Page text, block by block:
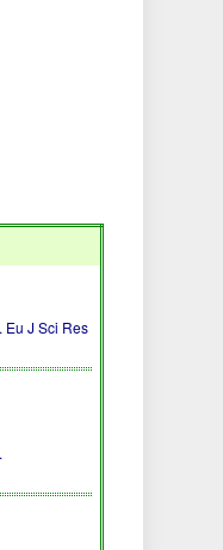
Eu J Sci Res